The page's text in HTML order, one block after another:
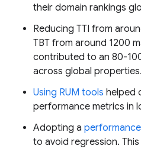
their domain rankings
Reducing TTI from
TBT from around 1200
contributed to an 80-
across global properties.
Using RUM tools helped
performance metrics in
Adopting a
to avoid regression.